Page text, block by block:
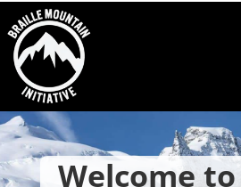
Welcome